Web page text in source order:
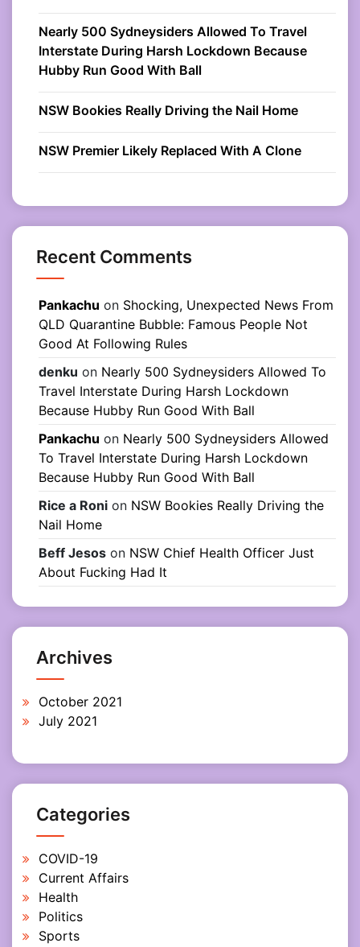
Nearly 500 Sydneysiders Allowed To Travel
Interstate During Harsh Lockdown Because
Hubby Run Good With Ball
NSW Bookies Really Driving the Nail Home
NSW Premier Likely Replaced With A Clone
Recent Comments
Pankachu on Shocking, Unexpected News From
QLD Quarantine Bubble: Famous People Not
Good At Following Rules
denku on Nearly 500 Sydneysiders Allowed To
Travel Interstate During Harsh Lockdown
Because Hubby Run Good With Ball
Pankachu on Nearly 500 Sydneysiders Allowed
To Travel Interstate During Harsh Lockdown
Because Hubby Run Good With Ball
Rice a Roni on NSW Bookies Really Driving the
Nail Home
Beff Jesos on NSW Chief Health Officer Just
About Fucking Had It
Archives
October 2021
July 2021
Categories
COVID-19
Current Affairs
Health
Politics
Sports